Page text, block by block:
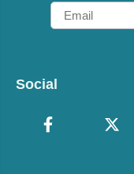
Email
Social